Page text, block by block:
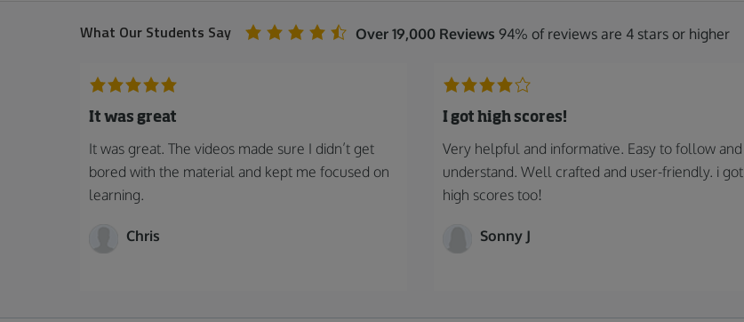
What Our Students Say Over 19,000 Reviews 94% of reviews are 4 stars or higher
It was great
It was great. The videos made sure I didn’t get
bored with the material and kept me focused on
learning.
Chris
I got high scores!
Very helpful and informative. Easy to follow and
understand. Well crafted and user-friendly. i got
high scores too!
Sonny J